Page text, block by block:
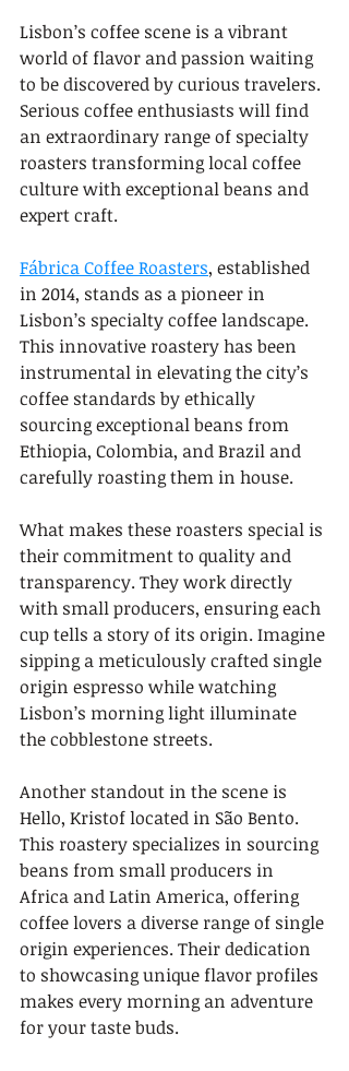
Lisbon’s coffee scene is a vibrant
world of flavor and passion waiting
to be discovered by curious travelers.
Serious coffee enthusiasts will find
an extraordinary range of specialty
roasters transforming local coffee
culture with exceptional beans and
expert craft.
Fábrica Coffee Roasters, established
in 2014, stands as a pioneer in
Lisbon’s specialty coffee landscape.
This innovative roastery has been
instrumental in elevating the city’s
coffee standards by ethically
sourcing exceptional beans from
Ethiopia, Colombia, and Brazil and
carefully roasting them in house.
What makes these roasters special is
their commitment to quality and
transparency. They work directly
with small producers, ensuring each
cup tells a story of its origin. Imagine
sipping a meticulously crafted single
origin espresso while watching
Lisbon’s morning light illuminate
the cobblestone streets.
Another standout in the scene is
Hello, Kristof located in São Bento.
This roastery specializes in sourcing
beans from small producers in
Africa and Latin America, offering
coffee lovers a diverse range of single
origin experiences. Their dedication
to showcasing unique flavor profiles
makes every morning an adventure
for your taste buds.